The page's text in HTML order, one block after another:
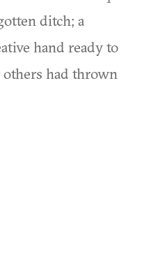
ditch; a
hand ready to
had thrown